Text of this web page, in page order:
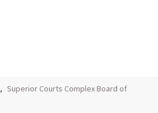
, Superior Courts Complex Board of